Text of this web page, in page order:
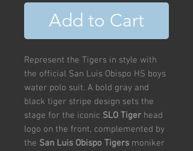
Add to Cart
Represent the Tigers in style with
the official San Luis Obispo HS boys
water polo suit. A bold gray and
black tiger stripe design sets the
stage for the iconic SLO Tiger head
logo on the front, complemented by
the San Luis Obispo Tigers moniker